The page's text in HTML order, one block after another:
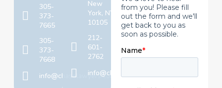
305-
373-
7665
305-
373-
7668
info@chaselawyers.com
New
York, NY
10105
212-
601-
2762
info@chaselawyers.com